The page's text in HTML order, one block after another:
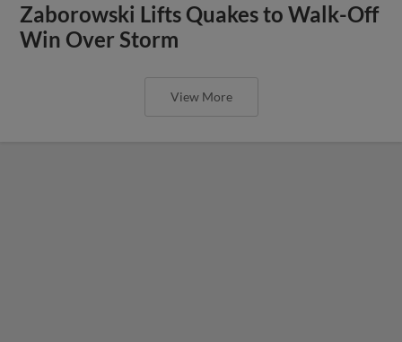
Zaborowski Lifts Quakes to Walk-Off
Win Over Storm
View More